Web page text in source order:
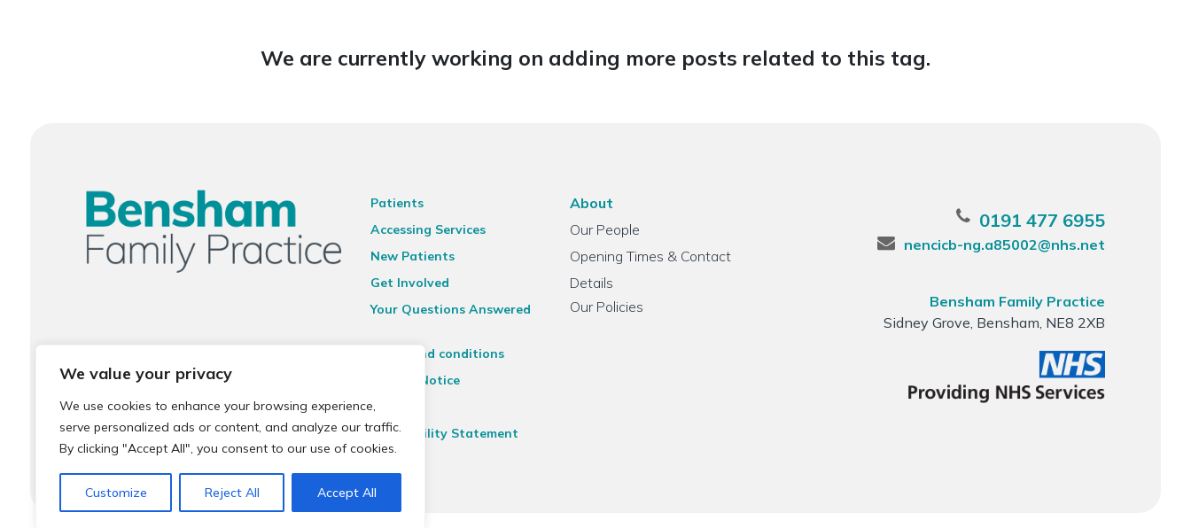
We value your privacy
We use cookies to enhance your browsing experience,
serve personalized ads or content, and analyze our traffic.
By clicking "Accept All", you consent to our use of cookies.
Customize Reject All Accept All
We are currently working on adding more posts related to this tag.
Patients
Accessing Services
New Patients
Get Involved
Your Questions Answered
Terms and conditions
Privacy Notice
Sitemap
Accessibility Statement
About
Our People
Opening Times & Contact
Details
Our Policies
0191 477 6955
nencicb-ng.a85002@nhs.net
Bensham Family Practice
Sidney Grove, Bensham, NE8 2XB